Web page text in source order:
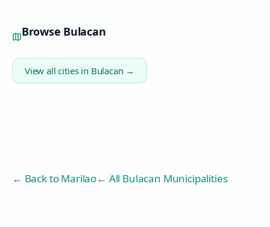
Browse Bulacan
View all cities in Bulacan →
← Back toMarilao← All Bulacan Municipalities